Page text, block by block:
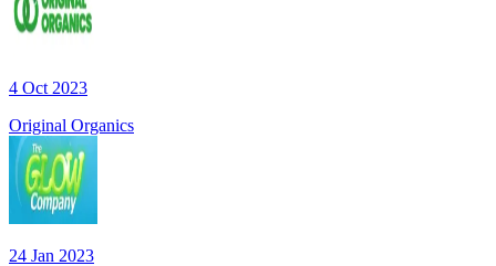
4 Oct 2023
Original Organics
24 Jan 2023